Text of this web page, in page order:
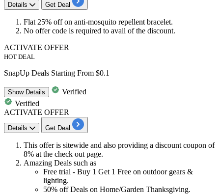
Details Get Deal
Flat 25% offon anti-mosquito repellent bracelet.
No offer code is required to avail of the discount.
ACTIVATE OFFER
HOT DEAL
SnapUp Deals Starting From $0.1
ShowDetails
Verified
Verified
ACTIVATE OFFER
Details Get Deal
This offer is sitewide and also providing a discount coupon of
8% at the check out page.
Amazing Deals such as
Free trial - Buy 1 Get 1 Free on outdoor gears &
lighting.
50% offDeals on Home/Garden Thanksgiving.